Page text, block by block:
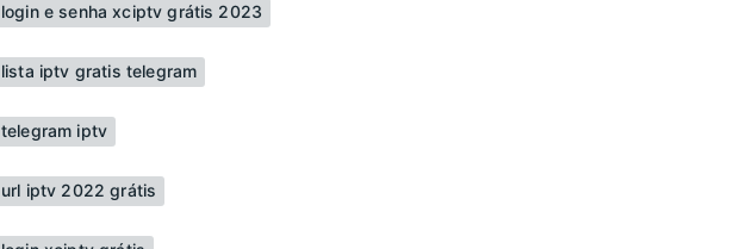
login e senha xciptv grátis 2023
lista iptv gratis telegram
telegram iptv
url iptv 2022 grátis